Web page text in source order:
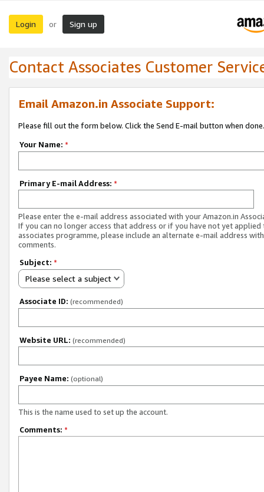
Login or Sign up
Contact Associates Customer
Email Amazon.in Associate Support:
Please fill out the form below. Click the Send E-mail button when done.
Your Name: *
Primary E-mail Address: *
Please enter the e-mail address associated with your Amazon.in
If you can no longer access that address or if you have not yet applied
associates programme, please include an alternate e-mail address
comments.
Subject: *
Please select a subject
Associate ID: (recommended)
Website URL: (recommended)
Payee Name: (optional)
This is the name used to set up the account.
Comments: *